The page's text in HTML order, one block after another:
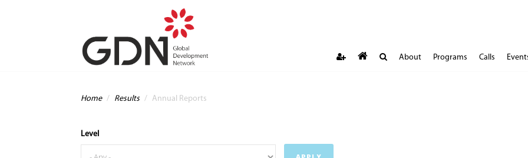
About Programs Calls
You are here
Home / Results / Annual Reports
Level